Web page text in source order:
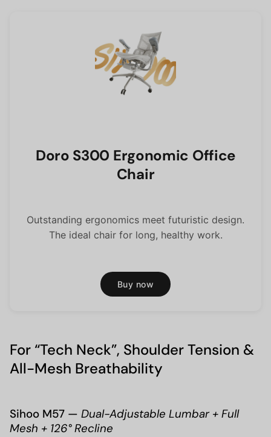
Doro S300 Ergonomic Office
Chair
Outstanding ergonomics meet futuristic design.
The ideal chair for long, healthy work.
Buy now
For “Tech Neck”, Shoulder Tension &
All-Mesh Breathability
Sihoo M57 — Dual-Adjustable Lumbar + Full
Mesh + 126° Recline